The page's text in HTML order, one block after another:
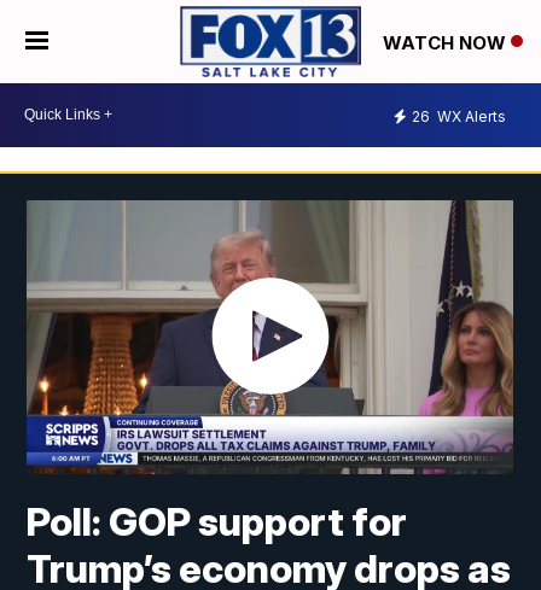
WATCH NOW
26 WX Alerts
Poll: GOP support for
Trump’s economy drops as